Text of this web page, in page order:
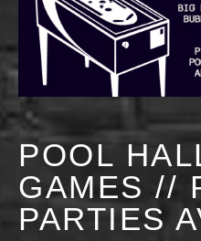
POOL
GAMES //
PARTIES